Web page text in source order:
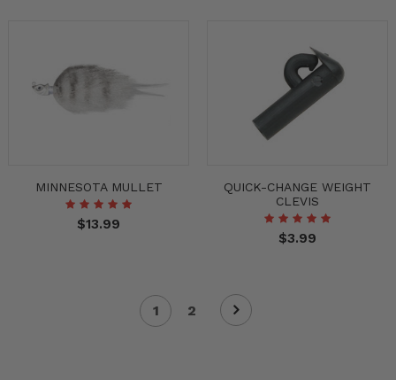
MINNESOTA MULLET
$13.99
QUICK-CHANGE WEIGHT
CLEVIS
$3.99
1 2